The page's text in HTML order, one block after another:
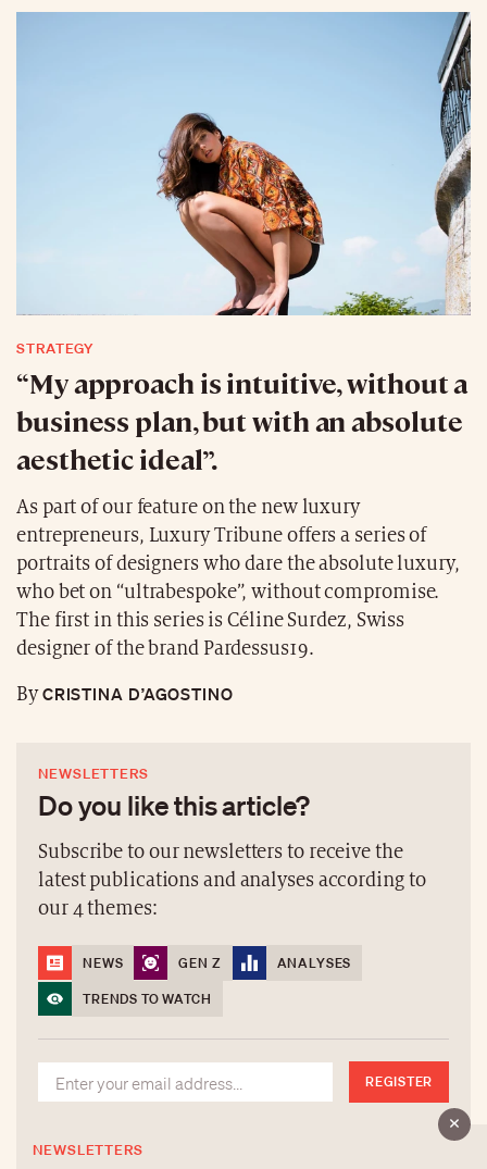
STRATEGY
“My approach is intuitive, without a
business plan, but with an absolute
aesthetic ideal”.
As part of our feature on the new luxury
entrepreneurs, Luxury Tribune offers a series of
portraits of designers who dare the absolute luxury,
who bet on “ultrabespoke”, without compromise.
The first in this series is Céline Surdez, Swiss
designer of the brand Pardessus19.
ByCRISTINA D’AGOSTINO
NEWSLETTERS
Do you like this article?
Subscribe to our newsletters to receive the
latest publications and analyses according to
our 4 themes:
NEWS GEN Z
ANALYSES
TRENDS TO WATCH
REGISTER
NEWSLETTERS